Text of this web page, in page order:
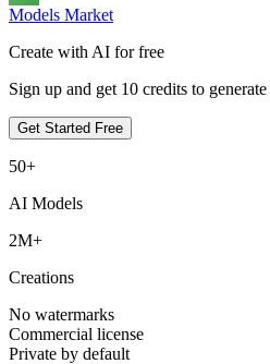
Models Market
Create with AI for free
Sign up and get 10 credits to
Get Started Free
50+
AI Models
2M+
Creations
No watermarks
Commercial license
Private by default